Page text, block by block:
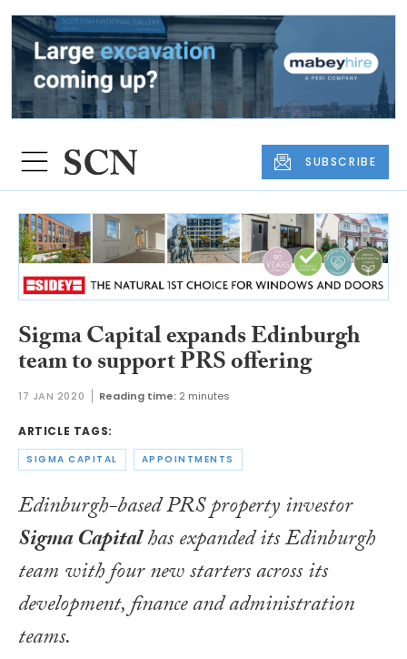
SUBSCRIBE
Sigma Capital expands Edinburgh
team to support PRS offering
17 JAN 2020 Reading time: 2 minutes
ARTICLE TAGS:
SIGMA CAPITAL APPOINTMENTS
Edinburgh-based PRS property investor
Sigma Capitalhas expanded its Edinburgh
team with four new starters across its
development, finance and administration
teams.